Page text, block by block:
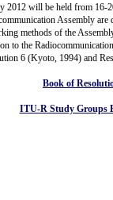
2012 will be held from 16-
Assembly
methods of the
to the
6 (Kyoto, 1994) and
Book of
ITU-R Study Groups